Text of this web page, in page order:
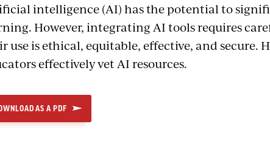
intelligence (AI) has the potential to
However, integrating AI tools requires
use is ethical, equitable, effective, and secure.
effectively vet AI resources.
AS A PDF